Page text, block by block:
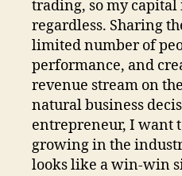
trading, so my
regardless. Sharing
limited number of
performance, and
revenue stream on
natural business
entrepreneur, I want
growing in the
looks like a win-win